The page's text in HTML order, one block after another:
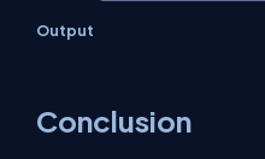
Output
Conclusion